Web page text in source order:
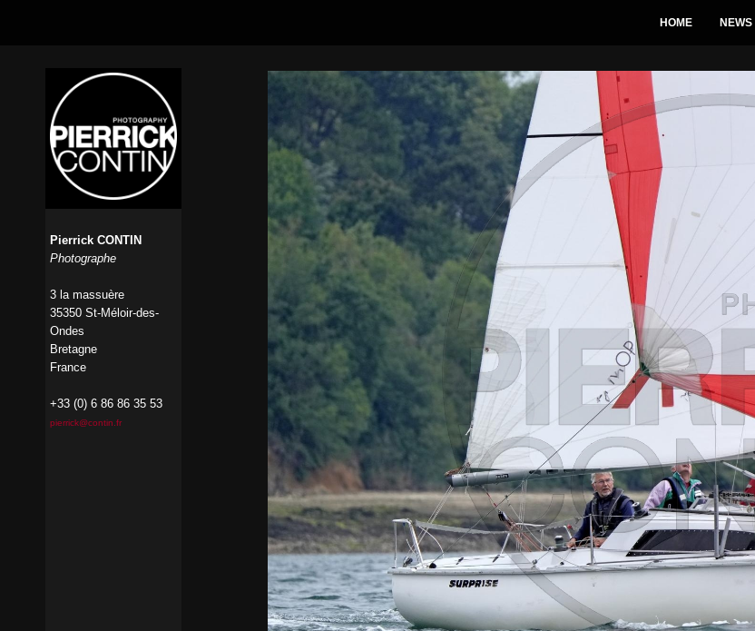
HOME NEWS
Pierrick CONTIN
Photographe
3 la massuère
35350 St-Méloir-des-
Ondes
Bretagne
France
+33 (0) 6 86 86 35 53
pierrick@contin.fr